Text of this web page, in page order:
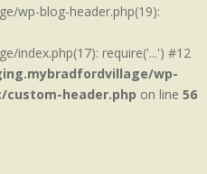
wp-blog-header.php(19):
index.php(17): require('...') #12
wp-
header.php on line 56